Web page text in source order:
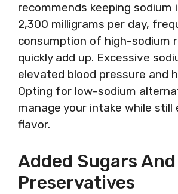
recommends keeping sodium
2,300 milligrams per day,
consumption of high-sodium
quickly add up. Excessive
elevated blood pressure and
Opting for low-sodium
manage your intake while still
flavor.
Added Sugars And
Preservatives